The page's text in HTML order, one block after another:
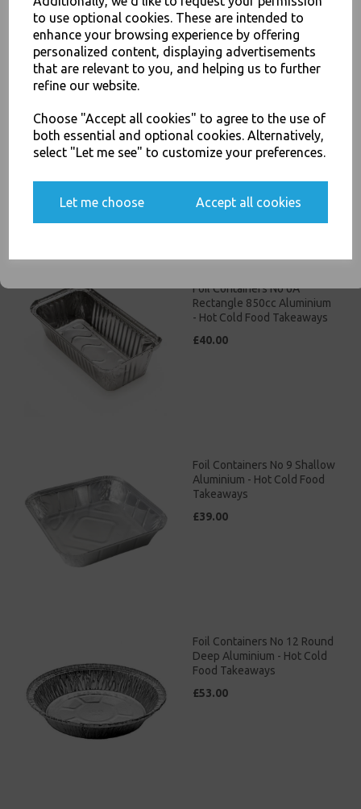
to use optional cookies. These are intended to
enhance your browsing experience by offering
personalized content, displaying advertisements
that are relevant to you, and helping us to further
refine our website.
Choose "Accept all cookies" to agree to the use of
both essential and optional cookies. Alternatively,
select "Let me see" to customize your preferences.
Let me choose Accept all cookies
Foil Containers No 2
Aluminium - Hot Cold Food
Takeaways
£45.00
Foil Containers No 6A
Rectangle 850cc Aluminium
- Hot Cold Food Takeaways
£40.00
Foil Containers No 9 Shallow
Aluminium - Hot Cold Food
Takeaways
£39.00
Foil Containers No 12 Round
Deep Aluminium - Hot Cold
Food Takeaways
£53.00
JOIN OUR MAILING LIST
SIGN UP FOR DISCOUNTS AND FREE SHIPPING OFFERS
You'll also get heads up on deals and discounts before anyone
communications